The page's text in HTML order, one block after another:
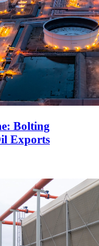
Bolting
Exports